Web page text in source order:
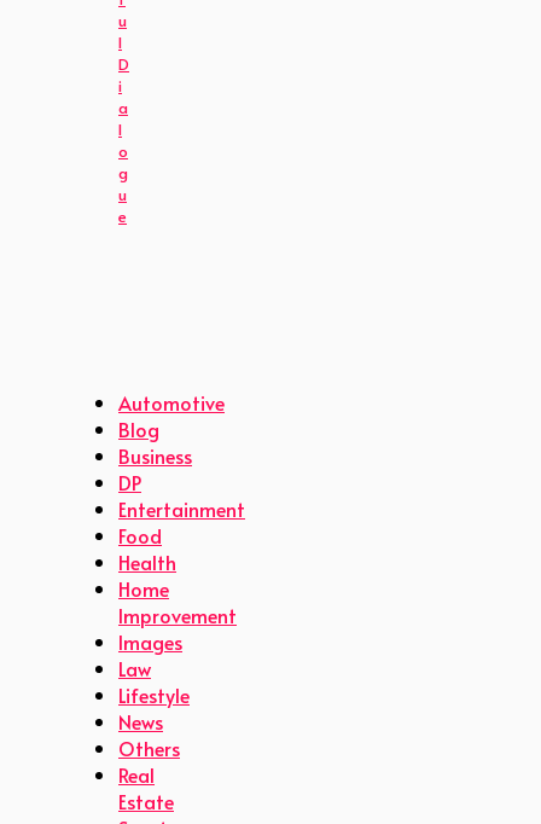
u
l
D
i
a
l
o
g
u
e
Automotive
Blog
Business
DP
Entertainment
Food
Health
Home
Improvement
Images
Law
Lifestyle
News
Others
Real
Estate